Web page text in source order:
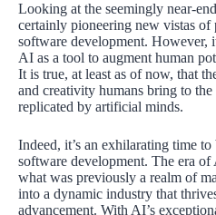
Looking at the seemingly near-
certainly pioneering new vistas of
software development. However,
AI as a tool to augment human
It is true, at least as of now, that
and creativity humans bring to the
replicated by artificial minds.
Indeed, it’s an exhilarating time
software development. The era of
what was previously a realm of
into a dynamic industry that
advancement. With AI’s